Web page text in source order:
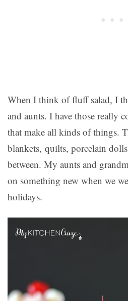
When I think of fluff salad, I
and aunts. I have those really
that make all kinds of things.
blankets, quilts, porcelain
between. My aunts and
on something new when we
holidays.